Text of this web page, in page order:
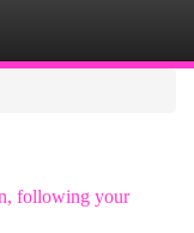
following your